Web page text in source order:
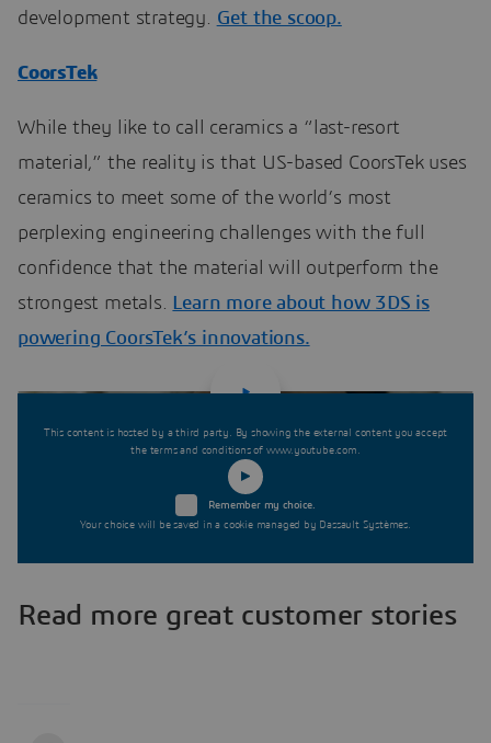
development strategy. Get the scoop.
CoorsTek
While they like to call ceramics a “last-resort
material,” the reality is that US-based CoorsTek uses
ceramics to meet some of the world’s most
perplexing engineering challenges with the full
confidence that the material will outperform the
strongest metals. Learn more about how 3DS is
powering CoorsTek’s innovations.
This content is hosted by a third party. By showing the external content you accept
the terms and conditions of www.youtube.com.
Remember my choice.
Your choice will be saved in a cookie managed by Dassault Systèmes.
Read more great customer stories